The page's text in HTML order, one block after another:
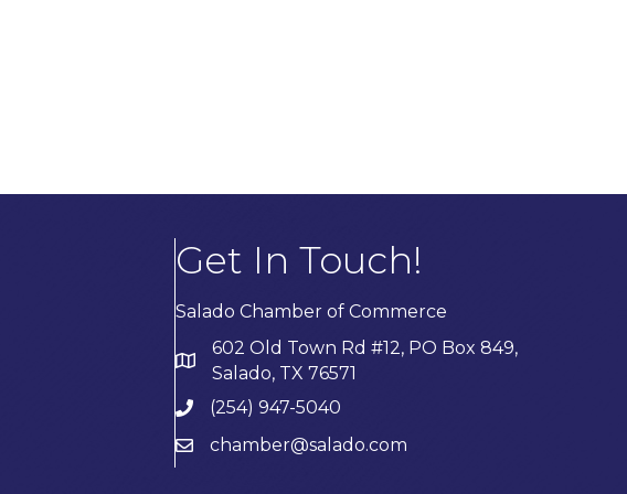
Get In Touch!
Salado Chamber of Commerce
602 Old Town Rd #12, PO Box 849,
Salado, TX 76571
(254) 947-5040
chamber@salado.com